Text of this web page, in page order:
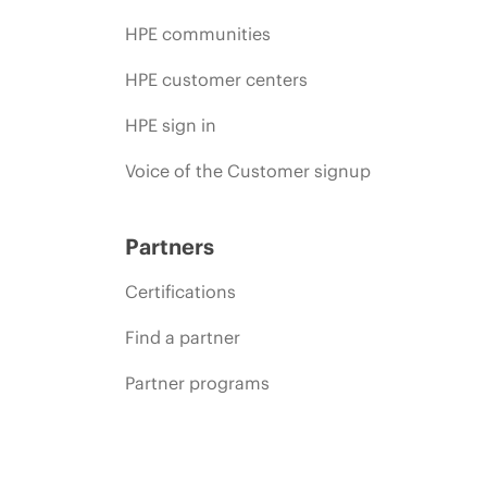
HPE communities
HPE customer centers
HPE sign in
Voice of the Customer signup
Partners
Certifications
Find a partner
Partner programs